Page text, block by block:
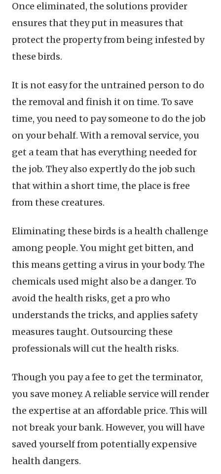
Once eliminated, the solutions provider
ensures that they put in measures that
protect the property from being infested by
these birds.
It is not easy for the untrained person to do
the removal and finish it on time. To save
time, you need to pay someone to do the job
on your behalf. With a removal service, you
get a team that has everything needed for
the job. They also expertly do the job such
that within a short time, the place is free
from these creatures.
Eliminating these birds is a health challenge
among people. You might get bitten, and
this means getting a virus in your body. The
chemicals used might also be a danger. To
avoid the health risks, get a pro who
understands the tricks, and applies safety
measures taught. Outsourcing these
professionals will cut the health risks.
Though you pay a fee to get the terminator,
you save money. A reliable service will render
the expertise at an affordable price. This will
not break your bank. However, you will have
saved yourself from potentially expensive
health dangers.